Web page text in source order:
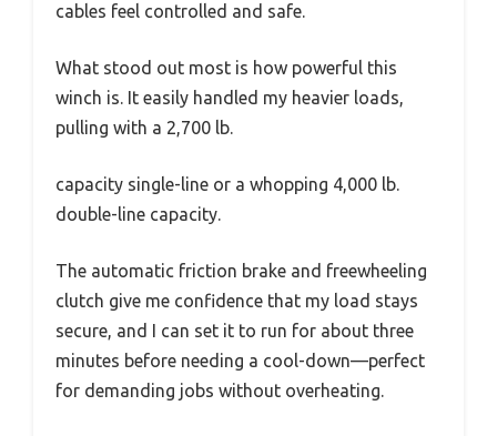
cables feel controlled and safe.
What stood out most is how powerful this
winch is. It easily handled my heavier loads,
pulling with a 2,700 lb.
capacity single-line or a whopping 4,000 lb.
double-line capacity.
The automatic friction brake and freewheeling
clutch give me confidence that my load stays
secure, and I can set it to run for about three
minutes before needing a cool-down—perfect
for demanding jobs without overheating.